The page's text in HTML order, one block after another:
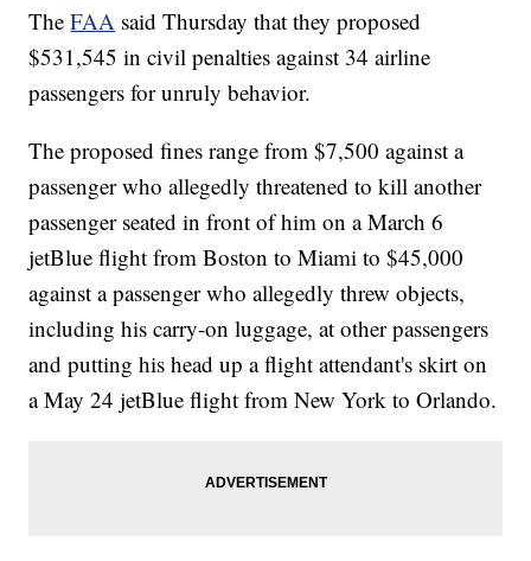
TheFAA said Thursday that they proposed
$531,545 in civil penalties against 34 airline
passengers for unruly behavior.
The proposed fines range from $7,500 against a
passenger who allegedly threatened to kill another
passenger seated in front of him on a March 6
jetBlue flight from Boston to Miami to $45,000
against a passenger who allegedly threw objects,
including his carry-on luggage, at other passengers
and putting his head up a flight attendant's skirt on
a May 24 jetBlue flight from New York to Orlando.